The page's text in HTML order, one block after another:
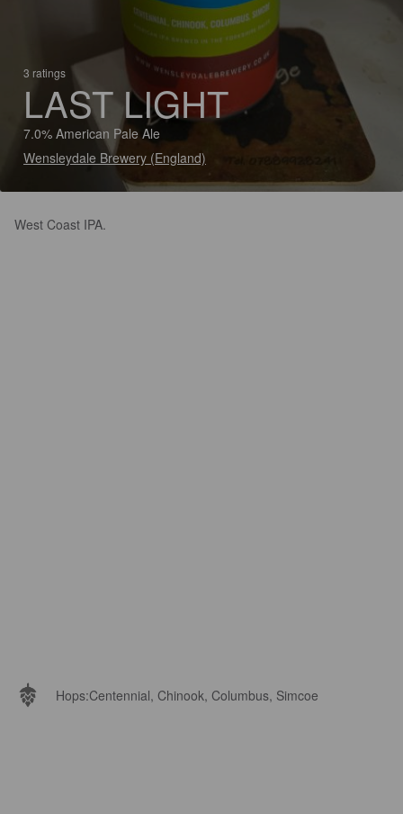
3 ratings
LAST LIGHT
7.0% American Pale Ale
Wensleydale Brewery (England)
West Coast IPA.
Hops:Centennial, Chinook, Columbus, Simcoe